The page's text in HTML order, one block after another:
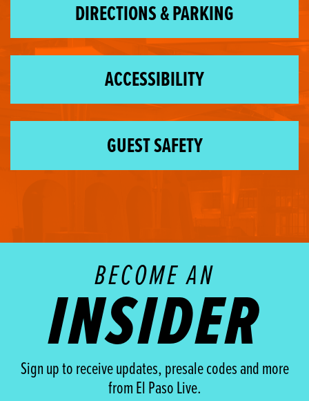
DIRECTIONS & PARKING
ACCESSIBILITY
GUEST SAFETY
BECOME AN
INSIDER
Sign up to receive updates, presale codes and more
from El Paso Live.